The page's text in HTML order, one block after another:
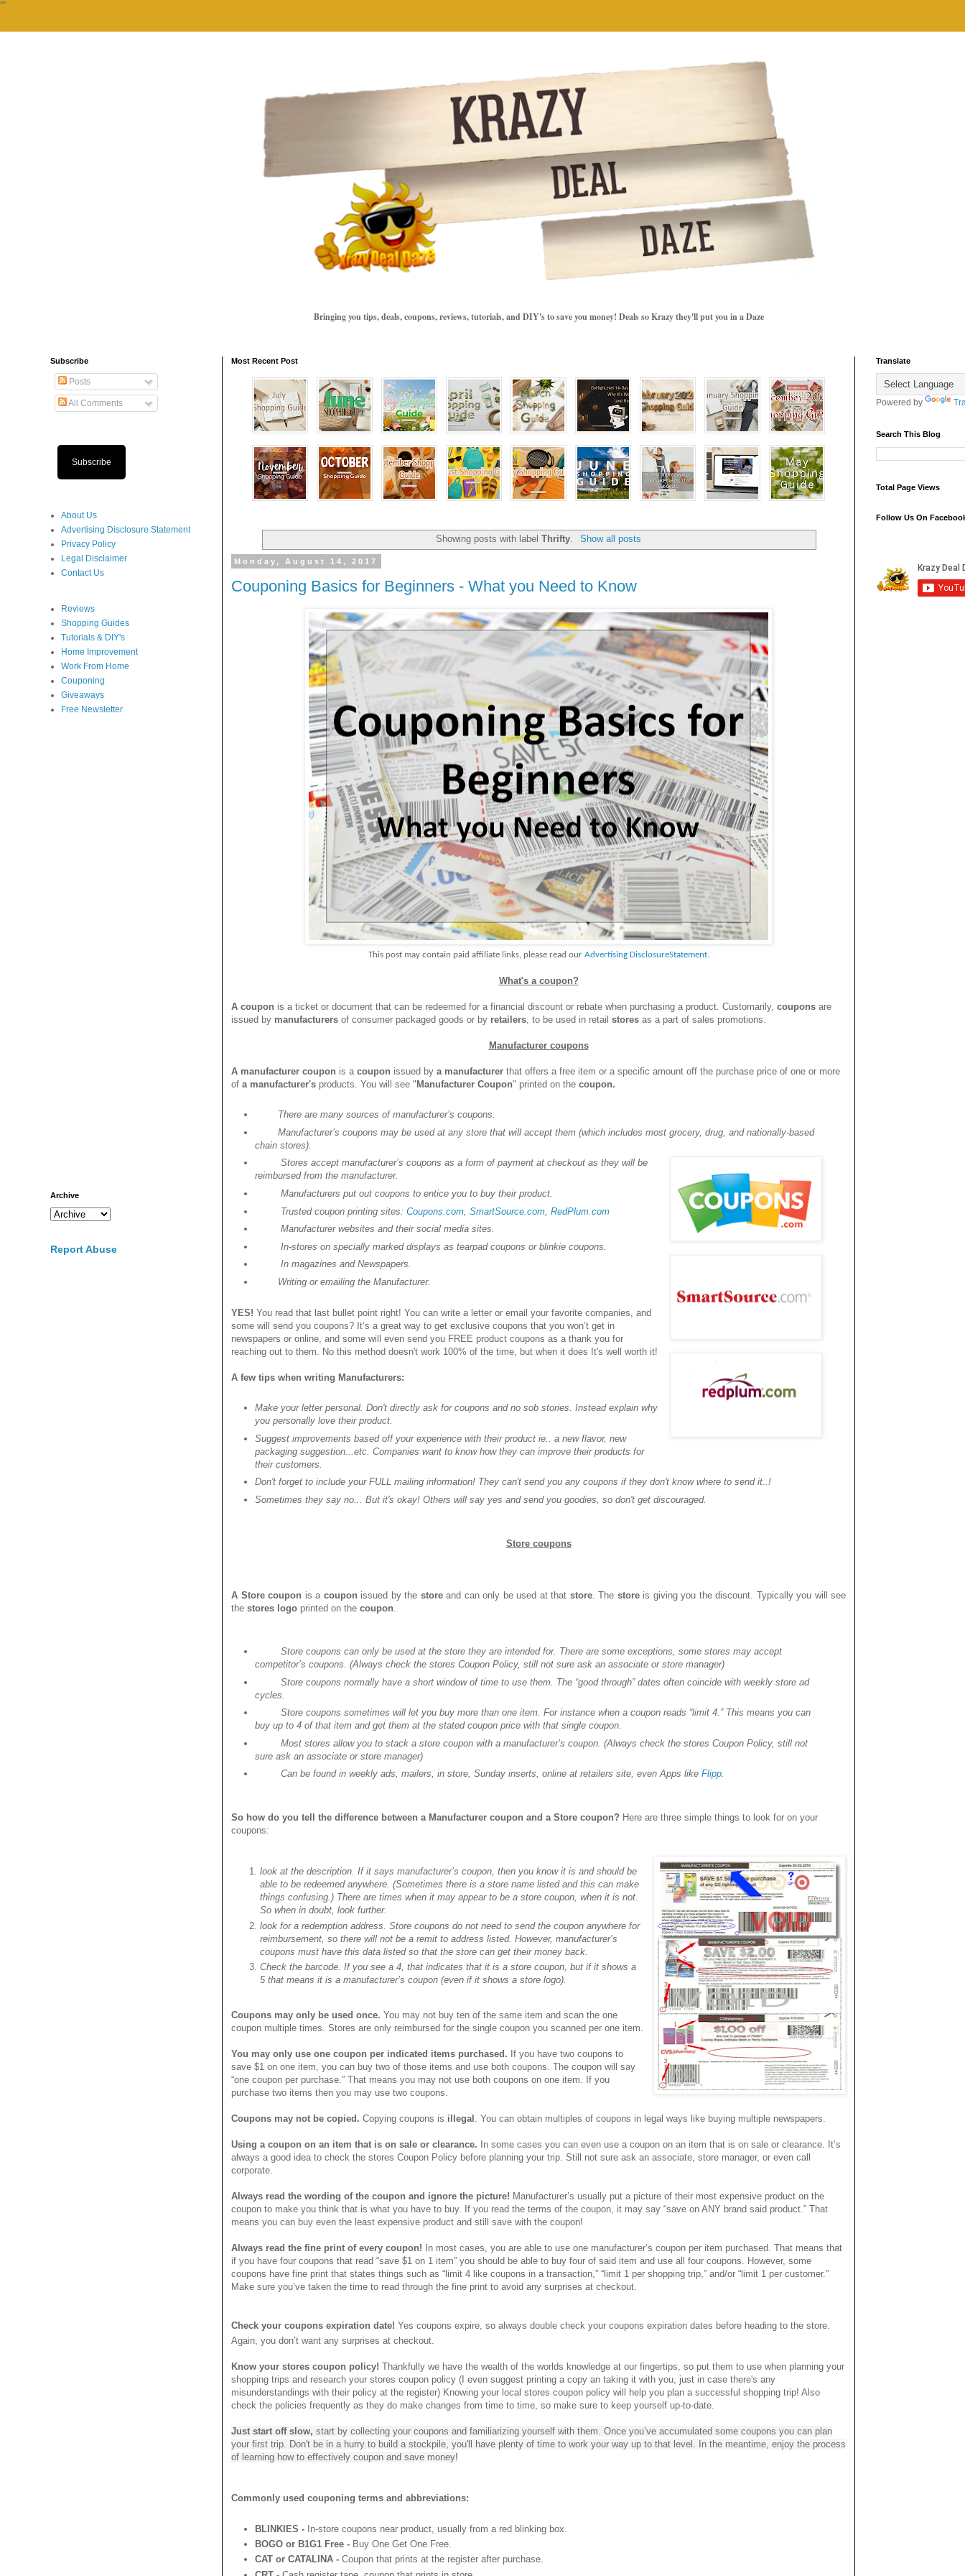
""
Bringing you tips, deals, coupons, reviews, tutorials, and DIY's to save you money! Deals so Krazy they'll put you in a Daze
Most Recent Post
Showing posts with labelThrifty Show all posts
Monday, August 14, 2017
Couponing Basics for Beginners - What you Need to Know
This post may contain paid affiliate links, please read our Advertising DisclosureStatement.
What's a coupon?
A coupon is a ticket or document that can be redeemed for a financial discount or rebate when purchasing a product. Customarily, coupons are
issued by manufacturers of consumer packaged goods or by retailers , to be used in retail stores as a part of sales promotions.
Manufacturer coupons
A manufacturer coupon is a coupon issued by a manufacturer that offers a free item or a specific amount off the purchase price of one or more
of a manufacturer's products. You will see "Manufacturer Coupon" printed on the coupon.
There are many sources of manufacturer’s coupons.
Manufacturer’s coupons may be used at any store that will accept them (which includes most grocery, drug, and nationally-based
chain stores).
Stores accept manufacturer’s coupons as a form of payment at checkout as they will be
reimbursed from the manufacturer.
Manufacturers put out coupons to entice you to buy their product.
Trusted coupon printing sites: Coupons.com SmartSource.com RedPlum.com
Manufacturer websites and their social media sites.
In-stores on specially marked displays as tearpad coupons or blinkie coupons.
In magazines and Newspapers.
Writing or emailing the Manufacturer.
YES! You read that last bullet point right! You can write a letter or email your favorite companies, and
some will send you coupons? It’s a great way to get exclusive coupons that you won’t get in
newspapers or online, and some will even send you FREE product coupons as a thank you for
reaching out to them. No this method doesn't work 100% of the time, but when it does It's well worth it!
A few tips when writing Manufacturers:
Make your letter personal. Don't directly ask for coupons and no sob stories. Instead explain why
you personally love their product.
Suggest improvements based off your experience with their product ie.. a new flavor, new
packaging suggestion...etc. Companies want to know how they can improve their products for
their customers.
Don't forget to include your FULL mailing information! They can't send you any coupons if they don't know where to send it..!
Sometimes they say no... But it's okay! Others will say yes and send you goodies, so don't get discouraged.
Store coupons
A Store coupon is a coupon issued by the storeand can only be used at that store. The storeis giving you the discount. Typically you will see
the stores logo printed on the coupon
Store coupons can only be used at the store they are intended for. There are some exceptions, some stores may accept
competitor’s coupons. (Always check the stores Coupon Policy, still not sure ask an associate or store manager)
Store coupons normally have a short window of time to use them. The “good through” dates often coincide with weekly store ad
cycles.
Store coupons sometimes will let you buy more than one item. For instance when a coupon reads “limit 4.” This means you can
buy up to 4 of that item and get them at the stated coupon price with that single coupon.
Most stores allow you to stack a store coupon with a manufacturer’s coupon. (Always check the stores Coupon Policy, still not
sure ask an associate or store manager)
Can be found in weekly ads, mailers, in store, Sunday inserts, online at retailers site, even Apps like Flipp.
So how do you tell the difference between a Manufacturer coupon and a Store coupon? Here are three simple things to look for on your
coupons:
look at the description. If it says manufacturer’s coupon, then you know it is and should be
able to be redeemed anywhere. (Sometimes there is a store name listed and this can make
things confusing.) There are times when it may appear to be a store coupon, when it is not.
So when in doubt, look further.
look for a redemption address. Store coupons do not need to send the coupon anywhere for
reimbursement, so there will not be a remit to address listed. However, manufacturer’s
coupons must have this data listed so that the store can get their money back.
Check the barcode. If you see a 4, that indicates that it is a store coupon, but if it shows a
5 that means it is a manufacturer’s coupon (even if it shows a store logo).
Coupons may only be used once. You may not buy ten of the same item and scan the one
coupon multiple times. Stores are only reimbursed for the single coupon you scanned per one item.
You may only use one coupon per indicated items purchased. If you have two coupons to
save $1 on one item, you can buy two of those items and use both coupons. The coupon will say
“one coupon per purchase.” That means you may not use both coupons on one item. If you
purchase two items then you may use two coupons.
Coupons may not be copied. Copying coupons is illegal . You can obtain multiples of coupons in legal ways like buying multiple newspapers.
Using a coupon on an item that is on sale or clearance. In some cases you can even use a coupon on an item that is on sale or clearance. It’s
always a good idea to check the stores Coupon Policy before planning your trip. Still not sure ask an associate, store manager, or even call
corporate.
Always read the wording of the coupon and ignore the picture! Manufacturer’s usually put a picture of their most expensive product on the
coupon to make you think that is what you have to buy. If you read the terms of the coupon, it may say “save on ANY brand said product.” That
means you can buy even the least expensive product and still save with the coupon!
Always read the fine print of every coupon!
In most cases, you are able to use one manufacturer’s coupon per item purchased. That means that
if you have four coupons that read “save $1 on 1 item” you should be able to buy four of said item and use all four coupons. However, some
coupons have fine print that states things such as “limit 4 like coupons in a transaction,” “limit 1 per shopping trip,” and/or “limit 1 per customer.”
Make sure you’ve taken the time to read through the fine print to avoid any surprises at checkout.
Check your coupons expiration date! Yes coupons expire, so always double check your coupons expiration dates before heading to the store.
Again, you don’t want any surprises at checkout.
Know your stores coupon policy! Thankfully we have the wealth of the worlds knowledge at our fingertips, so put them to use when planning your
shopping trips and research your stores coupon policy (I even suggest printing a copy an taking it with you, just in case there's any
misunderstandings with their policy at the register) Knowing your local stores coupon policy will help you plan a successful shopping trip! Also
check the policies frequently as they do make changes from time to time, so make sure to keep yourself up-to-date.
Just start off slow, start by collecting your coupons and familiarizing yourself with them. Once you’ve accumulated some coupons you can plan
your first trip. Don't be in a hurry to build a stockpile, you'll have plenty of time to work your way up to that level. In the meantime, enjoy the process
of learning how to effectively coupon and save money!
Commonly used couponing terms and abbreviations:
BLINKIES - In-store coupons near product, usually from a red blinking box.
BOGO or B1G1 Free - Buy One Get One Free.
CAT or CATALINA - Coupon that prints at the register after purchase.
Subscribe
Posts
All Comments
Subscribe
About Us
Advertising Disclosure Statement
Privacy Policy
Legal Disclaimer
Contact Us
Reviews
Shopping Guides
Tutorials & DIY's
Home Improvement
Work From Home
Couponing
Giveaways
Free Newsletter
Archive
Report Abuse
Translate
Powered by
Search This Blog
Total Page Views
Follow Us On